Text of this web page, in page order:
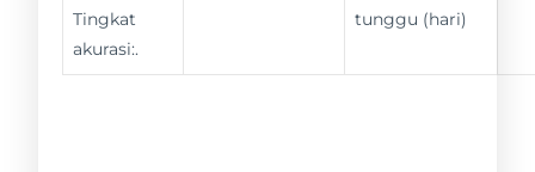
Tingkat
akurasi:.
tunggu (hari)